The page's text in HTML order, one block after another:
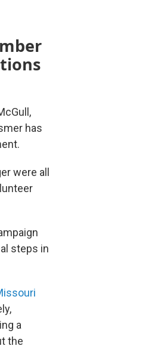
has
were all
steps in
a
the